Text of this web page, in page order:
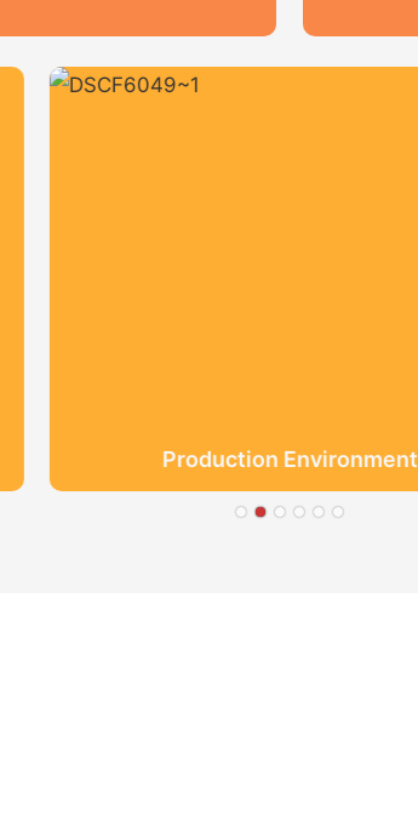
Production Environment